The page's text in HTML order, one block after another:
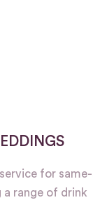
for
range of drink